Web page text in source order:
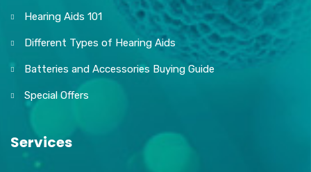
Hearing Aids 101
Different Types of Hearing Aids
Batteries and Accessories Buying Guide
Special Offers
Services